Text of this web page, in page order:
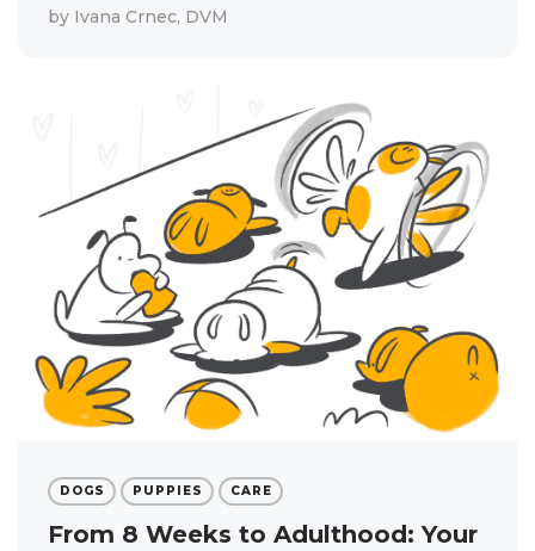
by Ivana Crnec, DVM
DOGS PUPPIES CARE
From 8 Weeks to Adulthood: Your